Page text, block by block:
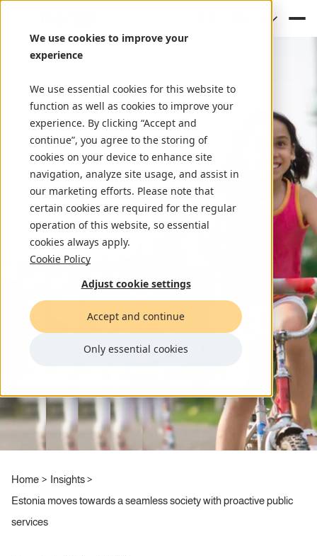
We use cookies to improve your
experience
We use essential cookies for this website to
function as well as cookies to improve your
experience. By clicking “Accept and
continue”, you agree to the storing of
cookies on your device to enhance site
navigation, analyze site usage, and assist in
our marketing efforts. Please note that
certain cookies are required for the regular
operation of this website, so essential
cookies always apply.
Cookie Policy
Adjust cookie settings
Accept and continue
Only essential cookies
Home
Insights
Estonia moves towards a seamless society with proactive public
services